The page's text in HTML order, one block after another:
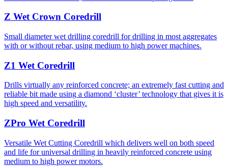
Z Wet Crown Coredrill
Small diameter wet drilling coredrill for drilling in most aggregates
with or without rebar, using medium to high power machines.
Z1 Wet Coredrill
Drills virtually any reinforced concrete; an extremely fast cutting and
reliable bit made using a diamond ‘cluster’ technology that gives it is
high speed and versatility.
ZPro Wet Coredrill
Versatile Wet Cutting Coredrill which delivers well on both speed
and life for universal drilling in heavily reinforced concrete using
medium to high power motors.